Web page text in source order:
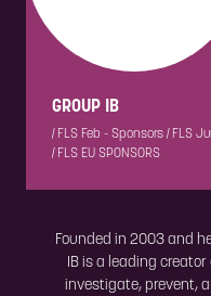
GROUP IB
|FLS Feb - Sponsors |FLS
|FLS EU SPONSORS
Founded in 2003 and
IB is a leading
investigate, prevent,